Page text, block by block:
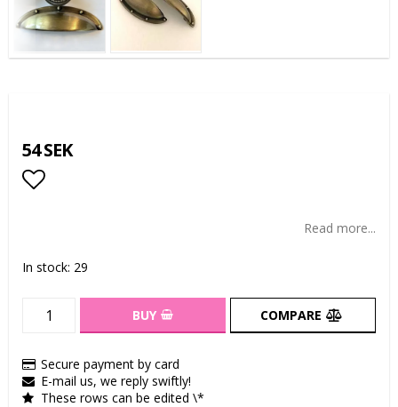
54 SEK
Read more...
In stock: 29
BUY COMPARE
Secure payment by card
E-mail us, we reply swiftly!
These rows can be edited \*